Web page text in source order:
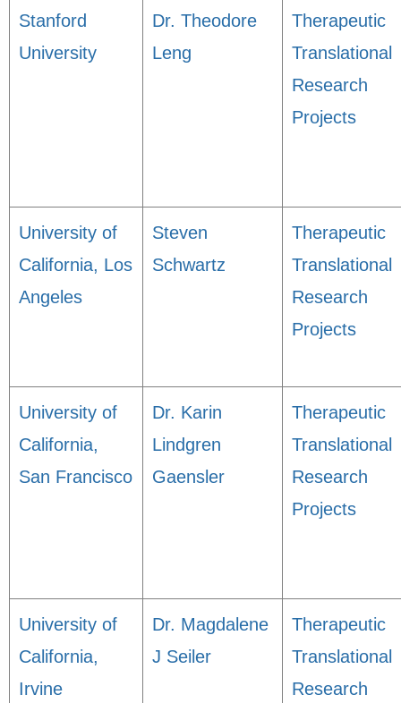
Stanford
University
Dr. Theodore
Leng
Therapeutic
Translational
Research
Projects
University of
California, Los
Angeles
Steven
Schwartz
Therapeutic
Translational
Research
Projects
University of
California,
San Francisco
Dr. Karin
Lindgren
Gaensler
Therapeutic
Translational
Research
Projects
University of
California,
Irvine
Dr. Magdalene
J Seiler
Therapeutic
Translational
Research